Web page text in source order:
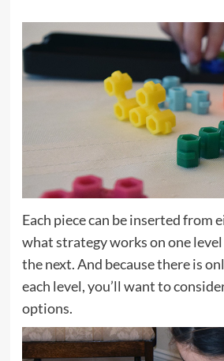
Each piece can be inserted from
what strategy works on one
the next. And because there is
each level, you’ll want to
options.